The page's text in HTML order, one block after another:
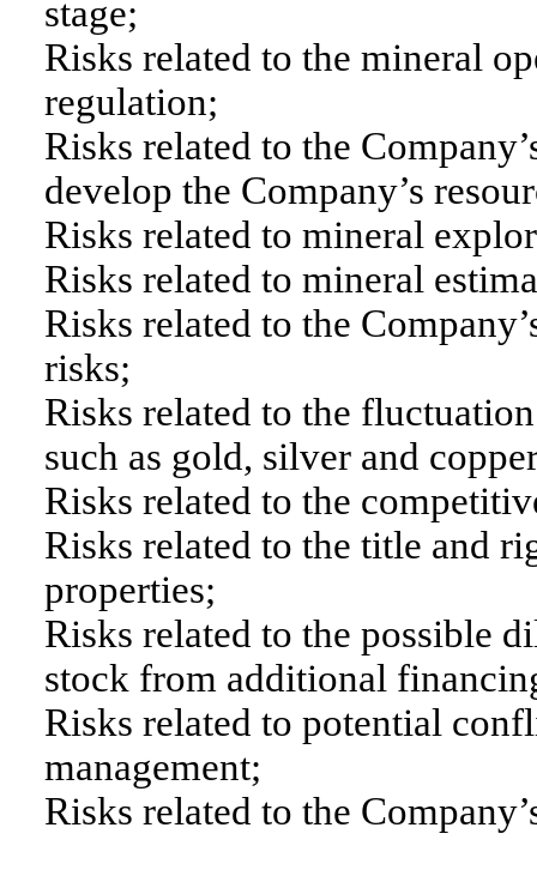
stage;
Risks related to the mineral
regulation;
Risks related to the
develop the Company’s
Risks related to mineral
Risks related to mineral
Risks related to the
risks;
Risks related to the
such as gold, silver and
Risks related to the
Risks related to the title and
properties;
Risks related to the possible
stock from additional
Risks related to potential
management;
Risks related to the